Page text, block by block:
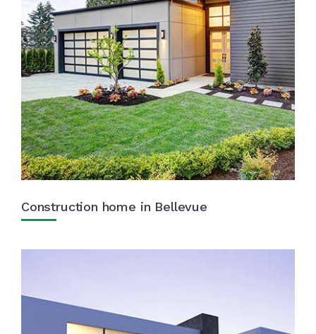
Construction home in Bellevue